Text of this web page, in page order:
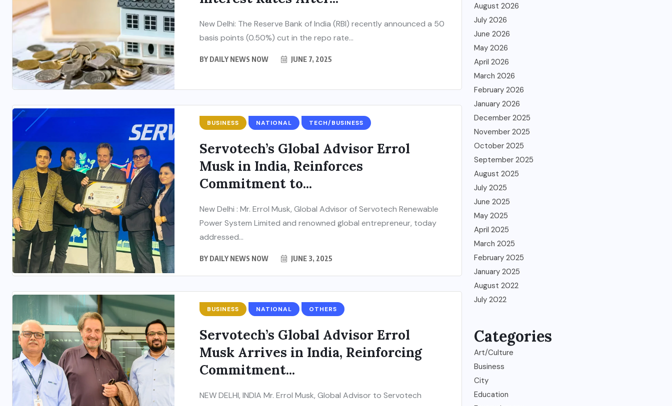
New Delhi: The Reserve Bank of India (RBI) recently announced a 50
basis points (0.50%) cut in the repo rate...
BY DAILY NEWS NOW JUNE 7, 2025
BUSINESS NATIONAL TECH/BUSINESS
Servotech’s Global Advisor Errol
Musk in India, Reinforces
Commitment to...
New Delhi : Mr. Errol Musk, Global Advisor of Servotech Renewable
Power System Limited and renowned global entrepreneur, today
addressed...
BY DAILY NEWS NOW JUNE 3, 2025
BUSINESS NATIONAL OTHERS
Servotech’s Global Advisor Errol
Musk Arrives in India, Reinforcing
Commitment...
NEW DELHI, INDIA Mr. Errol Musk, Global Advisor to Servotech
August 2026
July 2026
June 2026
May 2026
April 2026
March 2026
February 2026
January 2026
December 2025
November 2025
October 2025
September 2025
August 2025
July 2025
June 2025
May 2025
April 2025
March 2025
February 2025
January 2025
August 2022
July 2022
Categories
Art/Culture
Business
City
Education